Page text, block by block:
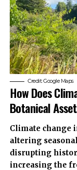
Credit: Google Maps
How Does
Botanical
Climate change
altering
disrupting
increasing the